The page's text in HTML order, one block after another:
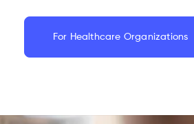
For Healthcare Organizations